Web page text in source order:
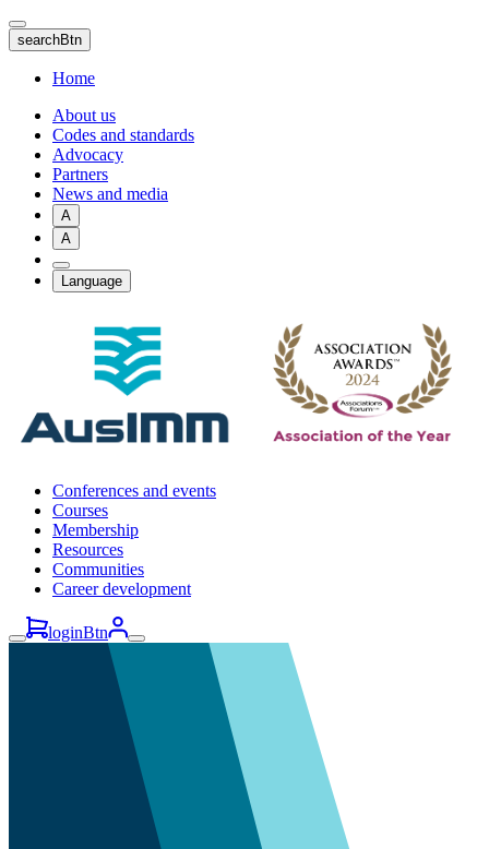
Skip
to
main
content
searchBtn
Home
About us
Codes and standards
Advocacy
Partners
News and media
A
A
Language
Conferences and events
Courses
Membership
Resources
Communities
Career development
loginBtn